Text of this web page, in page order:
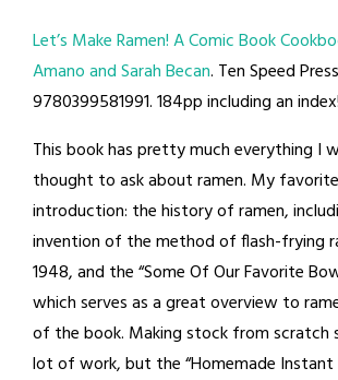
Let’s Make Ramen! A Comic Book
Amano and Sarah Becan. Ten Speed
9780399581991. 184pp including an index!
This book has pretty much everything I
thought to ask about ramen. My
introduction: the history of ramen,
invention of the method of flash-frying
1948, and the “Some Of Our Favorite
which serves as a great overview to
of the book. Making stock from scratch
lot of work, but the “Homemade Instant